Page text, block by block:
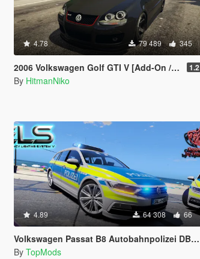
4.78 79 489 345
2006 Volkswagen Golf GTI V [Add-On / Replace] 1.2
By HitmanNiko
4.89 64 308 66
Volkswagen Passat B8 Autobahnpolizei DBS 4000
By TopMods